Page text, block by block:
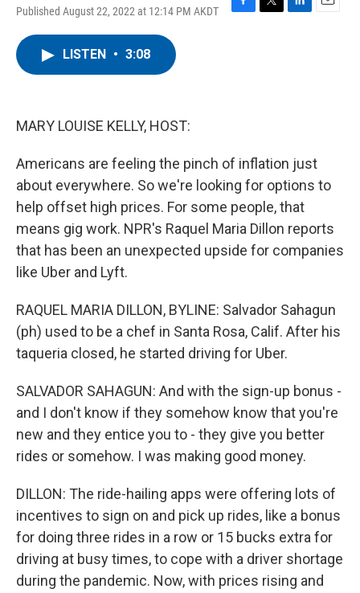
Published August 22, 2022 at 12:14 PM AKDT
F
T
L
E
LISTEN • 3:08
MARY LOUISE KELLY, HOST:
Americans are feeling the pinch of inflation just
about everywhere. So we're looking for options to
help offset high prices. For some people, that
means gig work. NPR's Raquel Maria Dillon reports
that has been an unexpected upside for companies
like Uber and Lyft.
RAQUEL MARIA DILLON, BYLINE: Salvador Sahagun
(ph) used to be a chef in Santa Rosa, Calif. After his
taqueria closed, he started driving for Uber.
SALVADOR SAHAGUN: And with the sign-up bonus -
and I don't know if they somehow know that you're
new and they entice you to - they give you better
rides or somehow. I was making good money.
DILLON: The ride-hailing apps were offering lots of
incentives to sign on and pick up rides, like a bonus
for doing three rides in a row or 15 bucks extra for
driving at busy times, to cope with a driver shortage
during the pandemic. Now, with prices rising and